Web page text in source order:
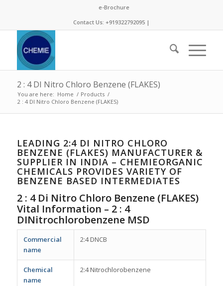
e-Brochure
Contact Us: +919322792095 |
2 : 4 DI Nitro Chloro Benzene (FLAKES)
You are here: Home / Products /
2 : 4 DI Nitro Chloro Benzene (FLAKES)
LEADING 2:4 DI NITRO CHLORO
BENZENE (FLAKES) MANUFACTURER &
SUPPLIER IN INDIA – CHEMIEORGANIC
CHEMICALS PROVIDES VARIETY OF
BENZENE BASED INTERMEDIATES
2 : 4 Di Nitro Chloro Benzene (FLAKES)
Vital Information – 2 : 4
DINitrochlorobenzene MSD
Commercial
name
2:4 DNCB
Chemical
name
2:4 Nitrochlorobenzene